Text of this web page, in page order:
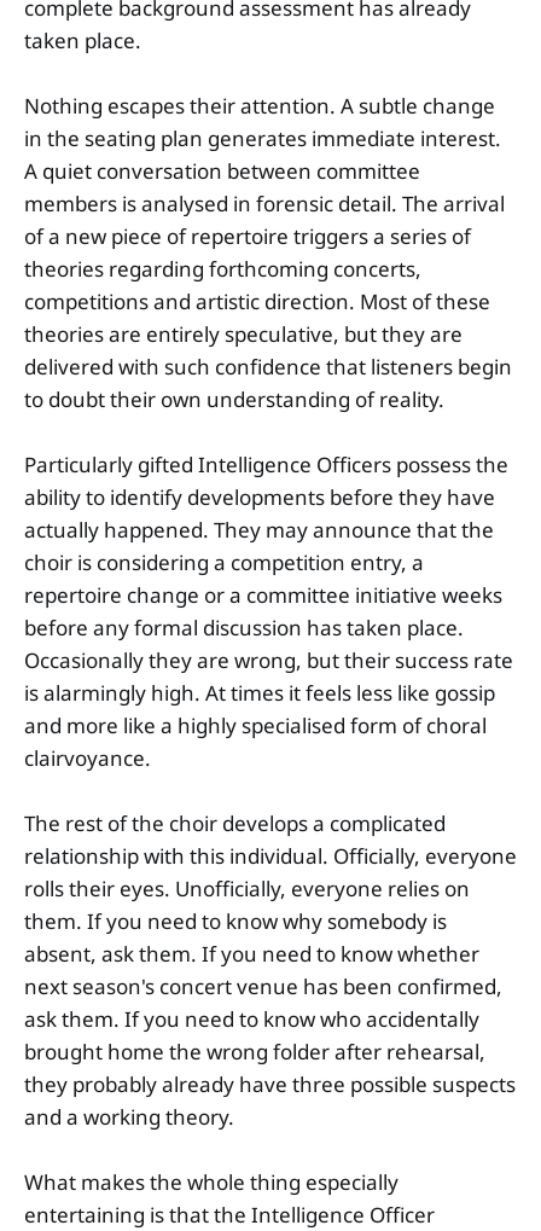
complete background assessment has already
taken place.
Nothing escapes their attention. A subtle change
in the seating plan generates immediate interest.
A quiet conversation between committee
members is analysed in forensic detail. The arrival
of a new piece of repertoire triggers a series of
theories regarding forthcoming concerts,
competitions and artistic direction. Most of these
theories are entirely speculative, but they are
delivered with such confidence that listeners begin
to doubt their own understanding of reality.
Particularly gifted Intelligence Officers possess the
ability to identify developments before they have
actually happened. They may announce that the
choir is considering a competition entry, a
repertoire change or a committee initiative weeks
before any formal discussion has taken place.
Occasionally they are wrong, but their success rate
is alarmingly high. At times it feels less like gossip
and more like a highly specialised form of choral
clairvoyance.
The rest of the choir develops a complicated
relationship with this individual. Officially, everyone
rolls their eyes. Unofficially, everyone relies on
them. If you need to know why somebody is
absent, ask them. If you need to know whether
next season's concert venue has been confirmed,
ask them. If you need to know who accidentally
brought home the wrong folder after rehearsal,
they probably already have three possible suspects
and a working theory.
What makes the whole thing especially
entertaining is that the Intelligence Officer